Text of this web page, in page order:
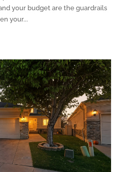
your budget are the guardrails
your...